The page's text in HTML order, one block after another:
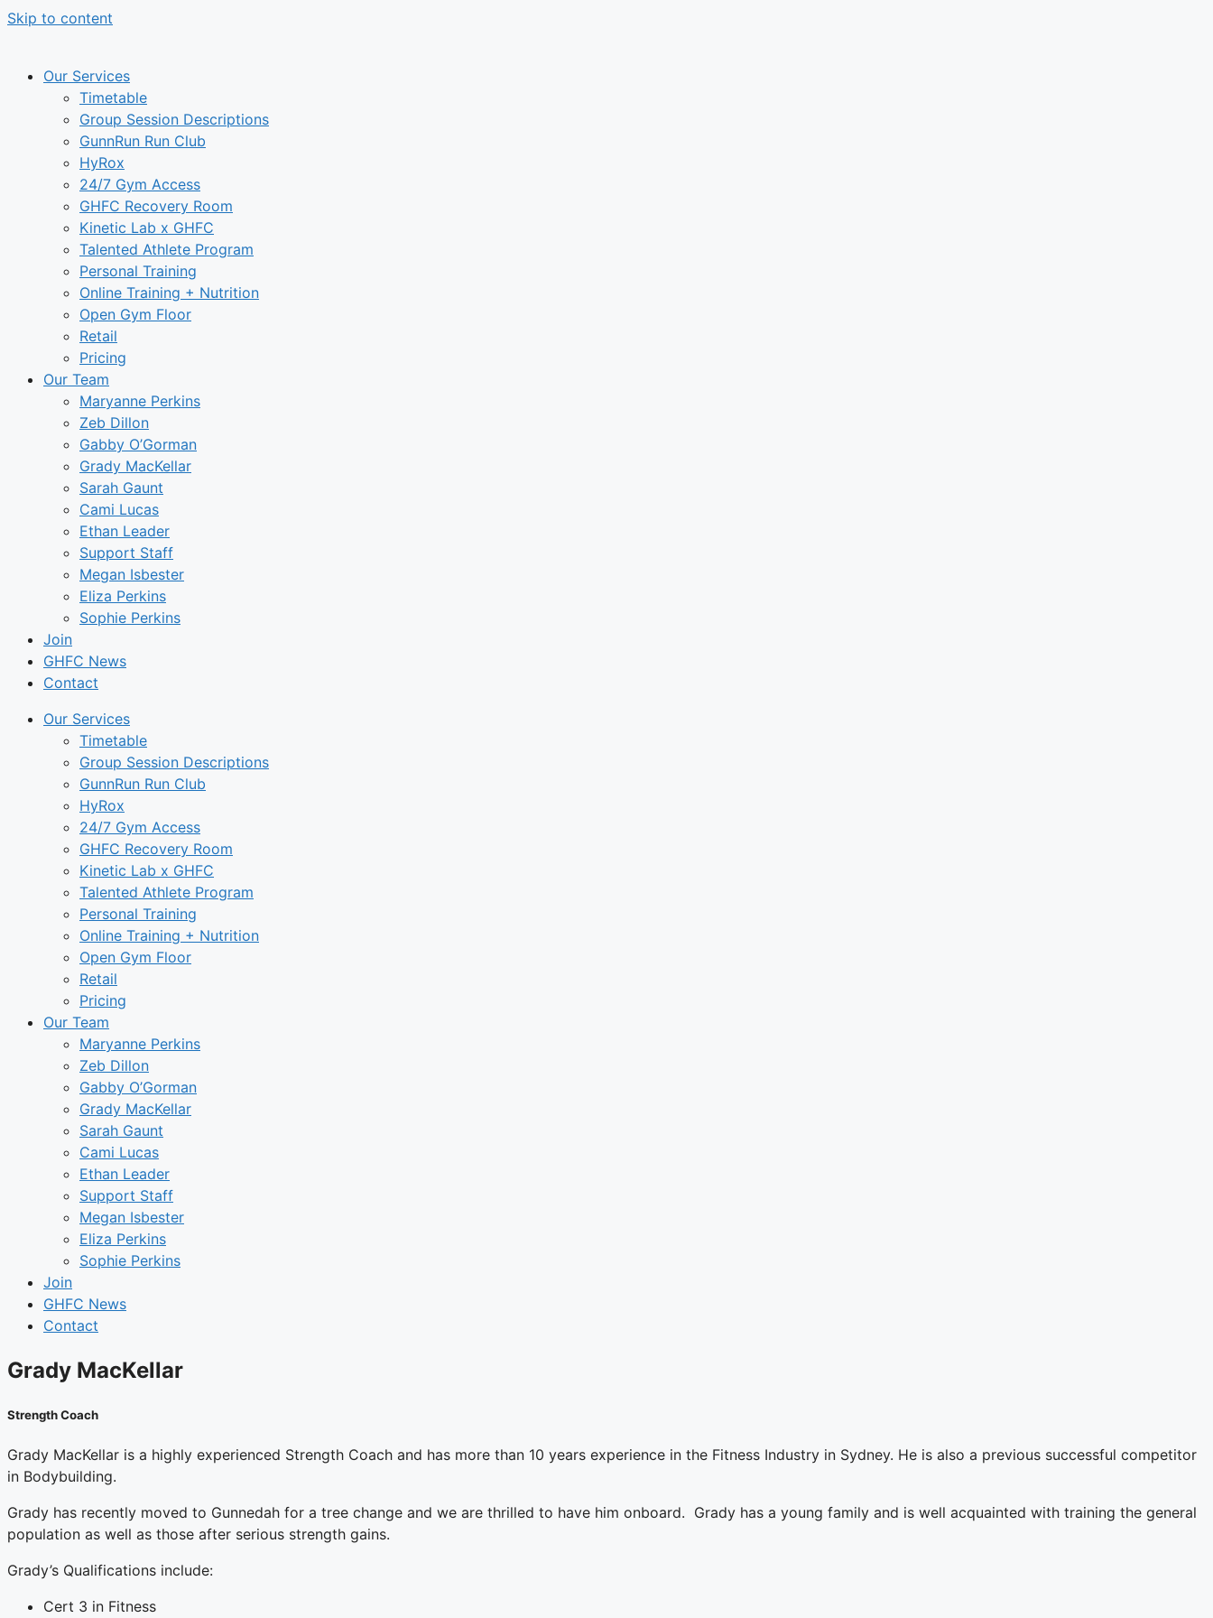
Skip to content
Our Services
Timetable
Group Session Descriptions
GunnRun Run Club
HyRox
24/7 Gym Access
GHFC Recovery Room
Kinetic Lab x GHFC
Talented Athlete Program
Personal Training
Online Training + Nutrition
Open Gym Floor
Retail
Pricing
Our Team
Maryanne Perkins
Zeb Dillon
Gabby O’Gorman
Grady MacKellar
Sarah Gaunt
Cami Lucas
Ethan Leader
Support Staff
Megan Isbester
Eliza Perkins
Sophie Perkins
Join
GHFC News
Contact
Our Services
Timetable
Group Session Descriptions
GunnRun Run Club
HyRox
24/7 Gym Access
GHFC Recovery Room
Kinetic Lab x GHFC
Talented Athlete Program
Personal Training
Online Training + Nutrition
Open Gym Floor
Retail
Pricing
Our Team
Maryanne Perkins
Zeb Dillon
Gabby O’Gorman
Grady MacKellar
Sarah Gaunt
Cami Lucas
Ethan Leader
Support Staff
Megan Isbester
Eliza Perkins
Sophie Perkins
Join
GHFC News
Contact
Grady MacKellar
Strength Coach
Grady MacKellar is a highly experienced Strength Coach and has more than 10 years experience in the Fitness Industry in Sydney. He is also a previous successful competitor
in Bodybuilding.
Grady has recently moved to Gunnedah for a tree change and we are thrilled to have him onboard. Grady has a young family and is well acquainted with training the general
population as well as those after serious strength gains.
Grady’s Qualifications include:
Cert 3 in Fitness